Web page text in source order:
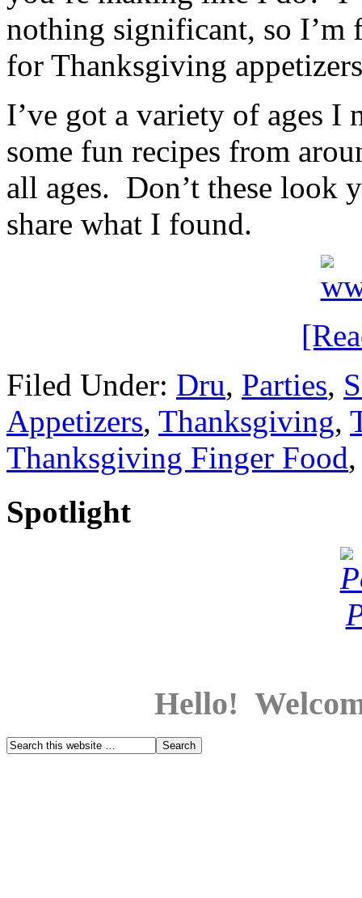
nothing significant, so
for Thanksgiving
I’ve got a variety of ages I
some fun recipes from
all ages. Don’t these look
share what I found.
Filed Under: Dru, Parties,
Appetizers, Thanksgiving,
Thanksgiving Finger Food
Spotlight
Hello!